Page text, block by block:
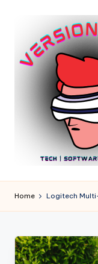
content
e
r
si
o
the
Digital
Innovation
Home Logitech